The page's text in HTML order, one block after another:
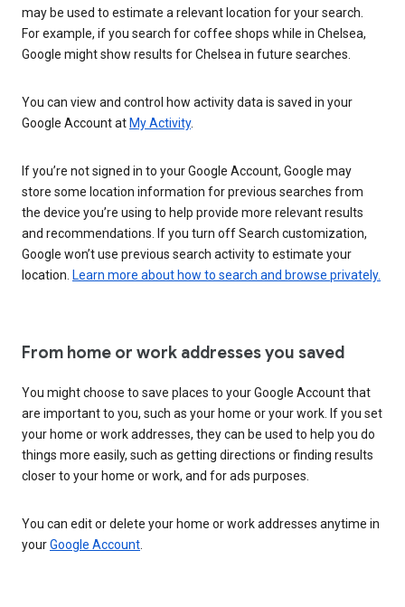
may be used to estimate a relevant location for your search.
For example, if you search for coffee shops while in Chelsea,
Google might show results for Chelsea in future searches.
You can view and control how activity data is saved in your
Google Account atMy Activity.
If you’re not signed in to your Google Account, Google may
store some location information for previous searches from
the device you’re using to help provide more relevant results
and recommendations. If you turn off Search customization,
Google won’t use previous search activity to estimate your
location. Learn more about how to search and browse privately.
From home or work addresses you saved
You might choose to save places to your Google Account that
are important to you, such as your home or your work. If you set
your home or work addresses, they can be used to help you do
things more easily, such as getting directions or finding results
closer to your home or work, and for ads purposes.
You can edit or delete your home or work addresses anytime in
yourGoogle Account